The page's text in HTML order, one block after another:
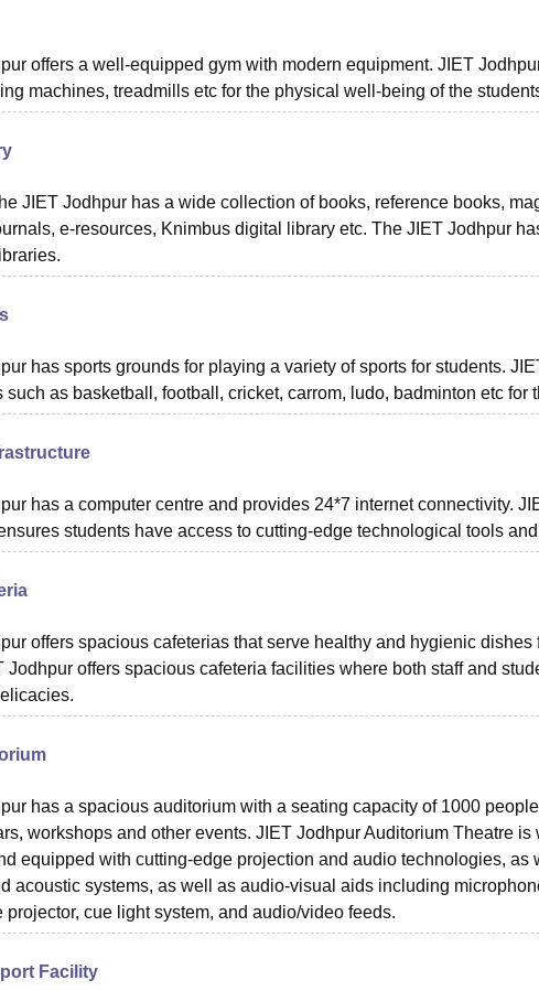
offers a well-equipped gym with modern equipment. JIET
machines, treadmills etc for the physical well-being of the
JIET Jodhpur has a wide collection of books, reference books,
e-resources, Knimbus digital library etc. The JIET Jodhpur
has sports grounds for playing a variety of sports for students.
such as basketball, football, cricket, carrom, ludo, badminton etc for
has a computer centre and provides 24*7 internet connectivity.
students have access to cutting-edge technological tools
offers spacious cafeterias that serve healthy and hygienic dishes
Jodhpur offers spacious cafeteria facilities where both staff and
has a spacious auditorium with a seating capacity of 1000
workshops and other events. JIET Jodhpur Auditorium Theatre
equipped with cutting-edge projection and audio technologies, as
acoustic systems, as well as audio-visual aids including
projector, cue light system, and audio/video feeds.
Facility